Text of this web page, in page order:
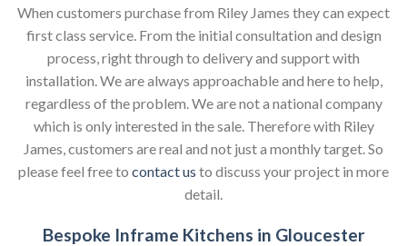
When customers purchase from Riley James they can expect
first class service. From the initial consultation and design
process, right through to delivery and support with
installation. We are always approachable and here to help,
regardless of the problem. We are not a national company
which is only interested in the sale. Therefore with Riley
James, customers are real and not just a monthly target. So
please feel free to contact us to discuss your project in more
detail.
Bespoke Inframe Kitchens in Gloucester